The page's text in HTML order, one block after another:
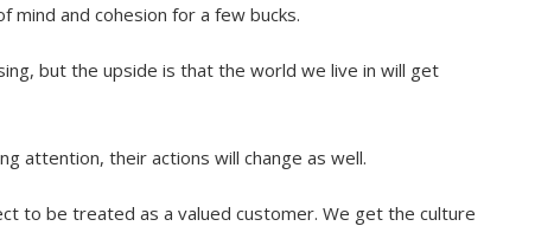
mind and cohesion for a few bucks.
but the upside is that the world we live in will get
attention, their actions will change as well.
to be treated as a valued customer. We get the culture